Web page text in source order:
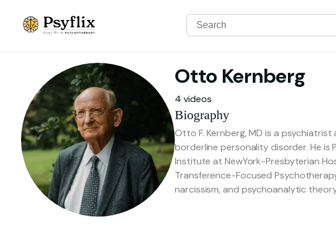
Otto Kernberg
4 videos
Biography
Otto F. Kernberg, MD is a
borderline personality disorder. He is
Institute at NewYork-Presbyterian
Transference-Focused
narcissism, and psychoanalytic